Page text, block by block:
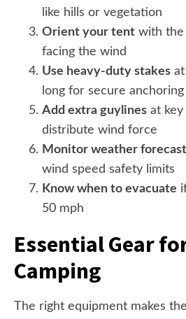
like hills or vegetation
Orient your tent with the
facing the wind
Use heavy-duty stakes
long for secure anchoring
Add extra guylines at
distribute wind force
Monitor weather
wind speed safety limits
Know when to evacuate
50 mph
Essential Gear
Camping
The right equipment makes